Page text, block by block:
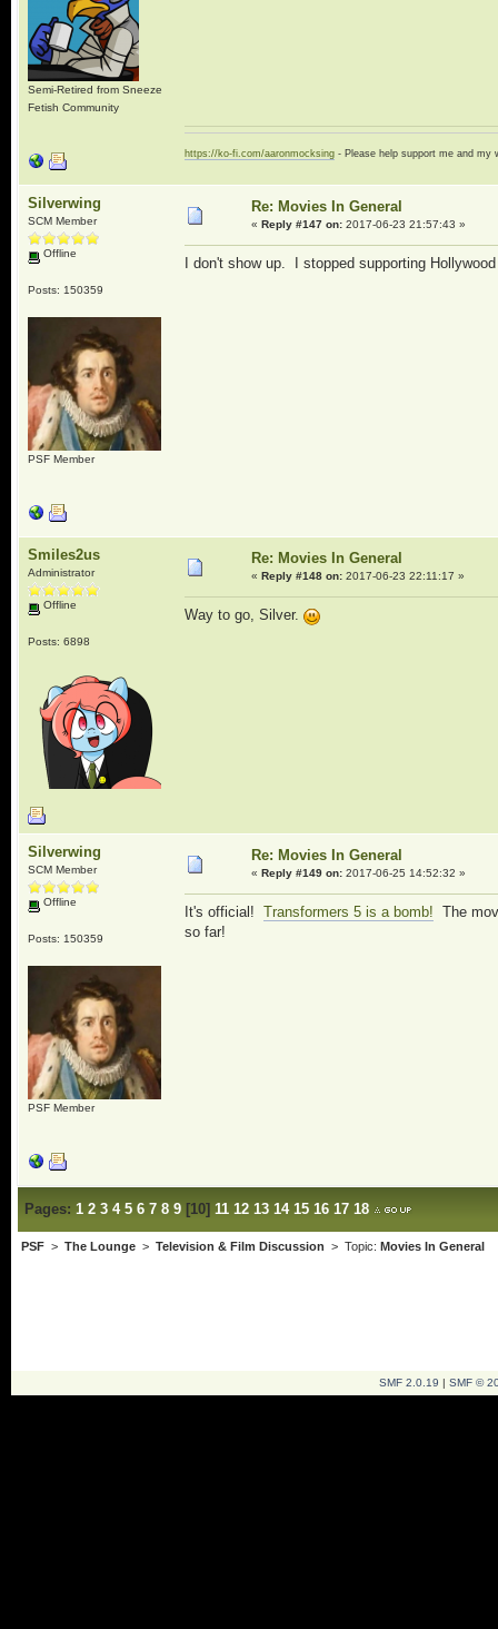
Semi-Retired from Sneeze
Fetish Community
https://ko-fi.com/aaronmocksing- Please help support me and my
Silverwing
SCM Member
Offline
Posts: 150359
PSF Member
Re: Movies In General
« Reply #147 on:2017-06-23 21:57:43 »
I don't show up. I stopped supporting
Smiles2us
Administrator
Offline
Posts: 6898
Re: Movies In General
« Reply #148 on:2017-06-23 22:11:17 »
Way to go, Silver.
Silverwing
SCM Member
Offline
Posts: 150359
PSF Member
Re: Movies In General
« Reply #149 on:2017-06-25 14:52:32 »
It's official! Transformers 5 is a bomb! The
so far!
Pages: 1 2 3 4 5 6 7 8 9[10] 11 12 13 14 15 16 17 18
PSF> The Lounge> Television & Film Discussion > Topic: Movies In General
SMF 2.0.19 | SMF ©